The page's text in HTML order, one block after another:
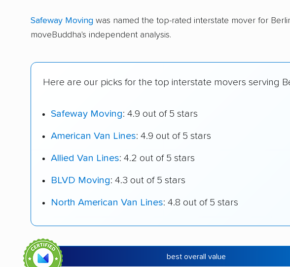
Safeway Moving was named the top-rated interstate mover for
moveBuddha's independent analysis.
Here are our picks for the top interstate movers serving
Safeway Moving: 4.9 out of 5 stars
American Van Lines: 4.9 out of 5 stars
Allied Van Lines: 4.2 out of 5 stars
BLVD Moving: 4.3 out of 5 stars
North American Van Lines: 4.8 out of 5 stars
best overall value